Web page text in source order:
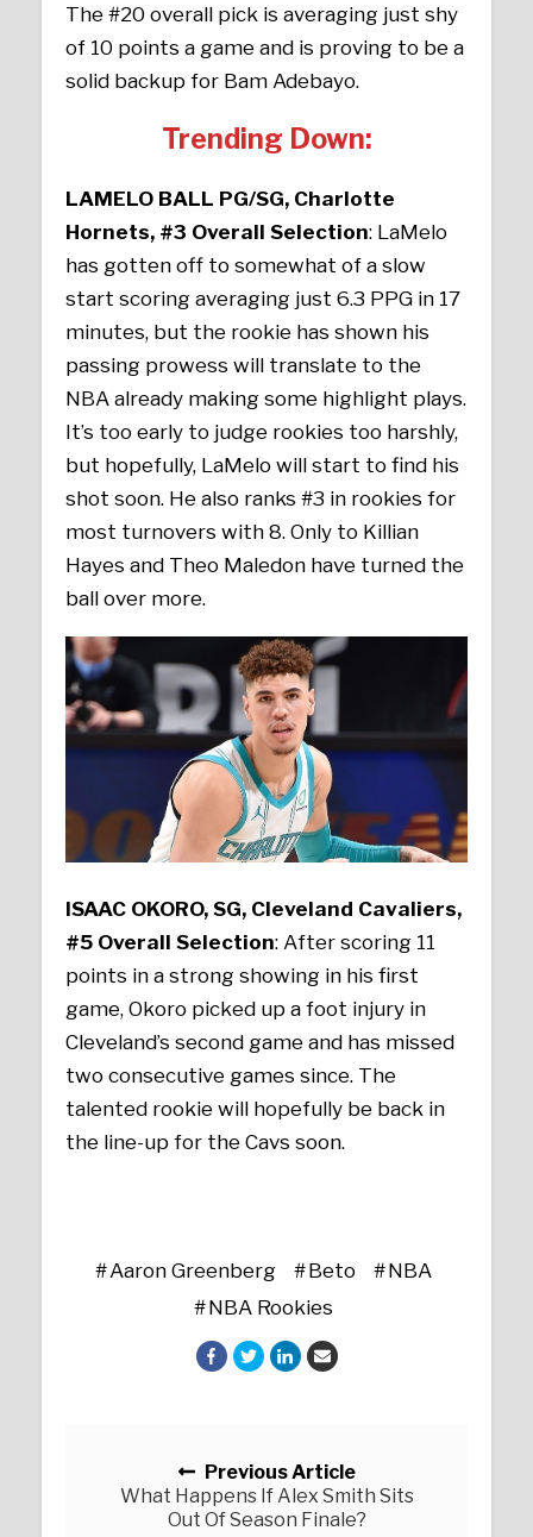
The #20 overall pick is averaging just shy
of 10 points a game and is proving to be a
solid backup for Bam Adebayo.
Trending Down:
LAMELO BALL PG/SG, Charlotte
Hornets, #3 Overall Selection: LaMelo
has gotten off to somewhat of a slow
start scoring averaging just 6.3 PPG in 17
minutes, but the rookie has shown his
passing prowess will translate to the
NBA already making some highlight plays.
It’s too early to judge rookies too harshly,
but hopefully, LaMelo will start to find his
shot soon. He also ranks #3 in rookies for
most turnovers with 8. Only to Killian
Hayes and Theo Maledon have turned the
ball over more.
ISAAC OKORO, SG, Cleveland Cavaliers,
#5 Overall Selection: After scoring 11
points in a strong showing in his first
game, Okoro picked up a foot injury in
Cleveland’s second game and has missed
two consecutive games since. The
talented rookie will hopefully be back in
the line-up for the Cavs soon.
Aaron Greenberg Beto
NBA
NBA Rookies
Previous Article
What Happens If Alex Smith Sits
Out Of Season Finale?